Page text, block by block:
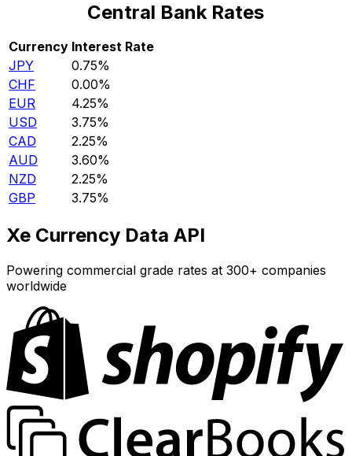
Central Bank Rates
Currency Interest Rate
JPY
0.75%
CHF
0.00%
EUR
4.25%
USD
3.75%
CAD
2.25%
AUD
3.60%
NZD
2.25%
GBP
3.75%
Xe Currency Data API
Powering commercial grade rates at 300+ companies
worldwide